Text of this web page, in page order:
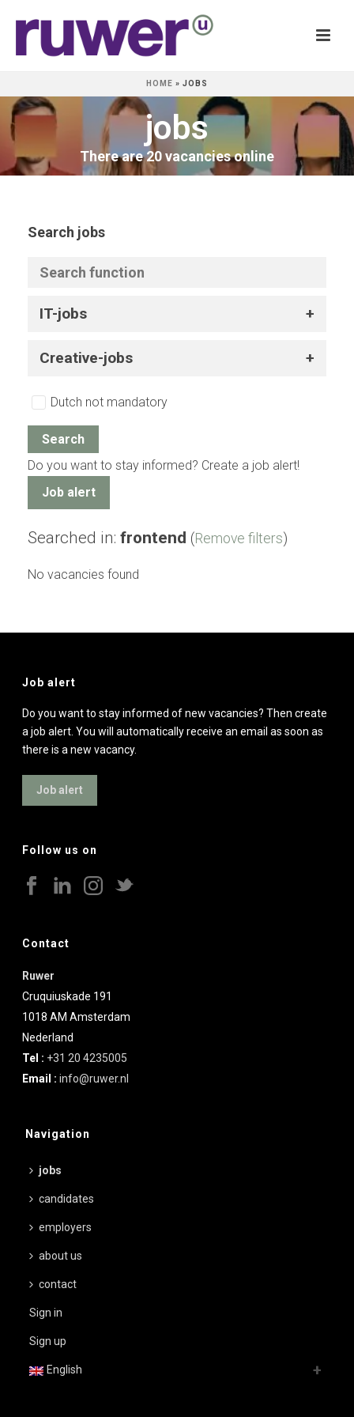
HOME » JOBS
jobs
There are 20 vacancies online
Search jobs
IT-jobs
Creative-jobs
Dutch not mandatory
Do you want to stay informed? Create a job alert!
Job alert
Searched in: frontend ( Remove filters)
No vacancies found
Job alert
Do you want to stay informed of new vacancies? Then create
a job alert. You will automatically receive an email as soon as
there is a new vacancy.
Job alert
Follow us on
Contact
Ruwer
Cruquiuskade 191
1018 AM Amsterdam
Nederland
Tel : +31 20 4235005
Email :info@ruwer.nl
Navigation
jobs
candidates
employers
about us
contact
Sign in
Sign up
English